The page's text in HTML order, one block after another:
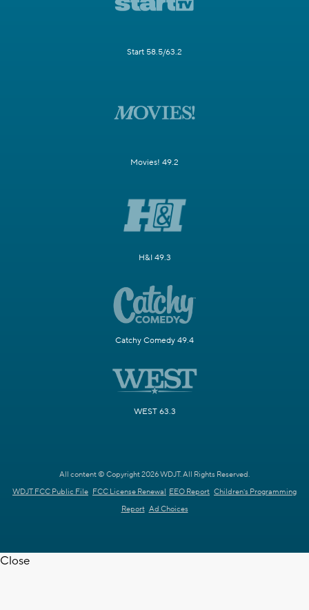
Start 58.5/63.2
Movies! 49.2
H&I 49.3
Catchy Comedy 49.4
WEST 63.3
All content © Copyright 2026 WDJT. All Rights Reserved.
WDJT FCC Public File FCC License Renewal EEO Report Children's Programming
Report Ad Choices
Close